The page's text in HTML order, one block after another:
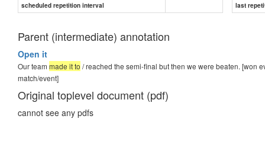
scheduled repetition interval
last
Parent (intermediate) annotation
Open it
Our team made it to / reached the semi-final but then we were beaten. [won
match/event]
Original toplevel document (pdf)
cannot see any pdfs